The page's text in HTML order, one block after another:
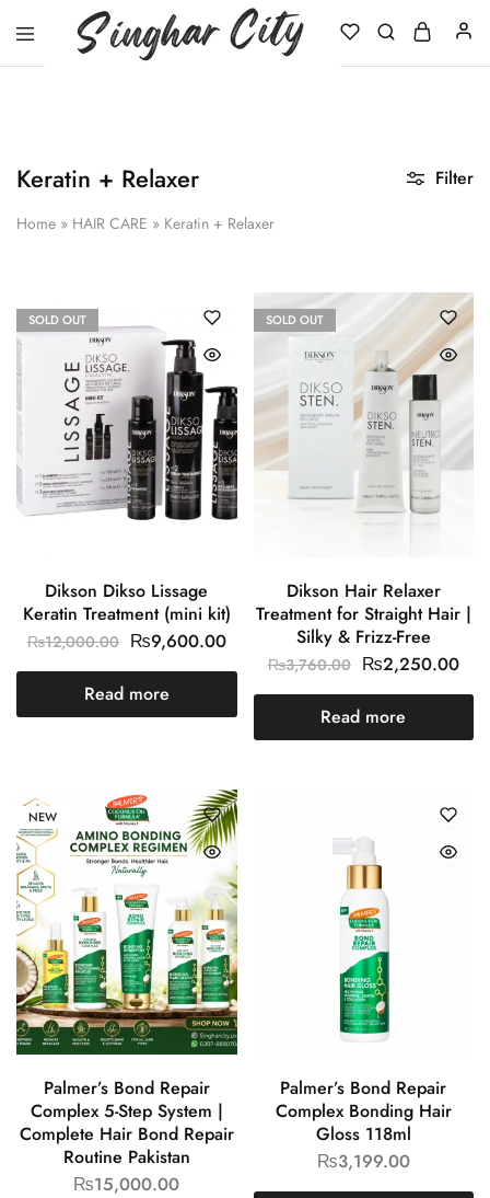
Keratin + Relaxer
Home » HAIR CARE » Keratin + Relaxer
Filter
SOLD OUT
Dikson Dikso Lissage
Keratin Treatment (mini kit)
₨12,000.00 ₨9,600.00
Read more
SOLD OUT
Dikson Hair Relaxer
Treatment for Straight Hair |
Silky & Frizz-Free
₨3,760.00 ₨2,250.00
Read more
NEW
Palmer’s Bond Repair
Complex 5-Step System |
Complete Hair Bond Repair
Routine Pakistan
₨15,000.00
Palmer’s Bond Repair
Complex Bonding Hair
Gloss 118ml
₨3,199.00